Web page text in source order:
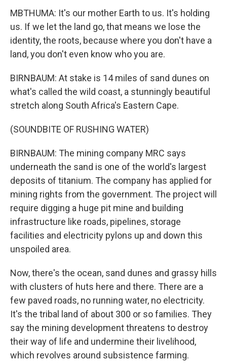
MBTHUMA: It's our mother Earth to us. It's holding
us. If we let the land go, that means we lose the
identity, the roots, because where you don't have a
land, you don't even know who you are.
BIRNBAUM: At stake is 14 miles of sand dunes on
what's called the wild coast, a stunningly beautiful
stretch along South Africa's Eastern Cape.
(SOUNDBITE OF RUSHING WATER)
BIRNBAUM: The mining company MRC says
underneath the sand is one of the world's largest
deposits of titanium. The company has applied for
mining rights from the government. The project will
require digging a huge pit mine and building
infrastructure like roads, pipelines, storage
facilities and electricity pylons up and down this
unspoiled area.
Now, there's the ocean, sand dunes and grassy hills
with clusters of huts here and there. There are a
few paved roads, no running water, no electricity.
It's the tribal land of about 300 or so families. They
say the mining development threatens to destroy
their way of life and undermine their livelihood,
which revolves around subsistence farming.